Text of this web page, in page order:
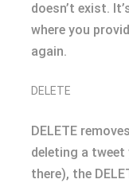
doesn’t exist.
where you
again.
DELETE
DELETE
deleting a tweet
there), the